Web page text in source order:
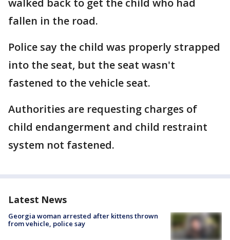
walked back to get the child who had
fallen in the road.
Police say the child was properly strapped
into the seat, but the seat wasn't
fastened to the vehicle seat.
Authorities are requesting charges of
child endangerment and child restraint
system not fastened.
Latest News
Georgia woman arrested after kittens thrown
from vehicle, police say